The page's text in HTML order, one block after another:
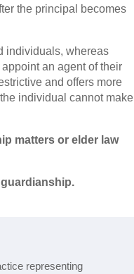
the principal becomes
individuals, whereas
an agent of their
and offers more
individual cannot make
matters or elder law
representing